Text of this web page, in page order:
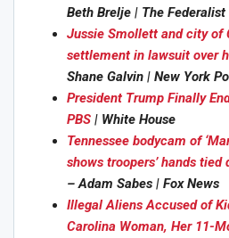
Beth Brelje | The Federalist
Jussie Smollett and city of
settlement in lawsuit over
Shane Galvin | New York
President Trump Finally
PBS | White House
Tennessee bodycam of
shows troopers’ hands
– Adam Sabes | Fox News
Illegal Aliens Accused of
Carolina Woman, Her 11-